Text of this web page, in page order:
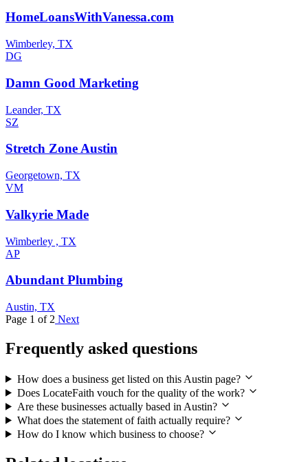
HomeLoansWithVanessa.com
Wimberley, TX
DG
Damn Good Marketing
Leander, TX
SZ
Stretch Zone Austin
Georgetown, TX
VM
Valkyrie Made
Wimberley , TX
AP
Abundant Plumbing
Austin, TX
Page 1 of 2 Next
Frequently asked questions
How does a business get listed on this Austin page?
Does LocateFaith vouch for the quality of the work?
Are these businesses actually based in Austin?
What does the statement of faith actually require?
How do I know which business to choose?